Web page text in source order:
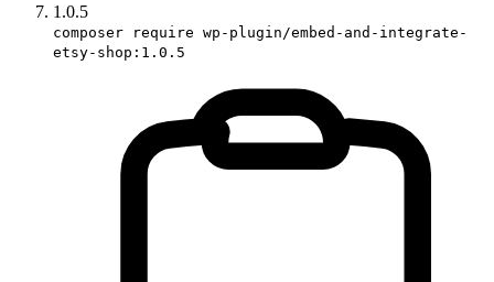
1.0.5
composer require wp-plugin/embed-and-integrate-
etsy-shop:1.0.5